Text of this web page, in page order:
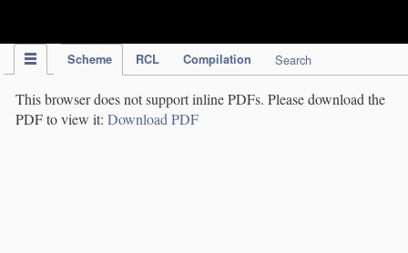
Scheme RCL Compilation Search
This browser does not support inline PDFs. Please download the
PDF to view it: Download PDF